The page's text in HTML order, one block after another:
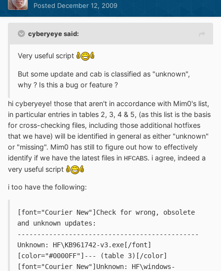
Posted December 12, 2009
cyberyeye said:
Very useful script
But some update and cab is classified as "unknown",
why ? Is this a bug or feature ?
hi cyberyeye! those that aren't in accordance with Mim0's list,
in particular entries in tables 2, 3, 4 & 5, (as this list is the basis
for cross-checking files, including those additional hotfixes
that we have) will be identified in general as either "unknown"
or "missing". Mim0 has still to figure out how to effectively
identify if we have the latest files in HFCABS. i agree, indeed a
very useful script
i too have the following:
[font="Courier New"]Check for wrong, obsolete
and unknown updates:
----------------------------------------------
Unknown: HF\KB961742-v3.exe[/font]
[color="#0000FF"]--- (table 3)[/color]
[font="Courier New"]Unknown: HF\windows-